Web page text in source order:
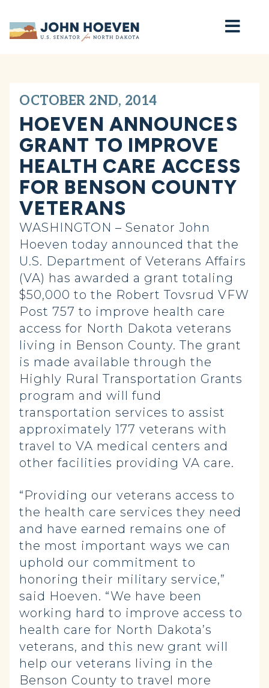
Home
OCTOBER 2ND, 2014
HOEVEN ANNOUNCES
GRANT TO IMPROVE
HEALTH CARE ACCESS
FOR BENSON COUNTY
VETERANS
WASHINGTON – Senator John
Hoeven today announced that the
U.S. Department of Veterans Affairs
(VA) has awarded a grant totaling
$50,000 to the Robert Tovsrud VFW
Post 757 to improve health care
access for North Dakota veterans
living in Benson County. The grant
is made available through the
Highly Rural Transportation Grants
program and will fund
transportation services to assist
approximately 177 veterans with
travel to VA medical centers and
other facilities providing VA care.
“Providing our veterans access to
the health care services they need
and have earned remains one of
the most important ways we can
uphold our commitment to
honoring their military service,”
said Hoeven. “We have been
working hard to improve access to
health care for North Dakota’s
veterans, and this new grant will
help our veterans living in the
Benson County to travel more